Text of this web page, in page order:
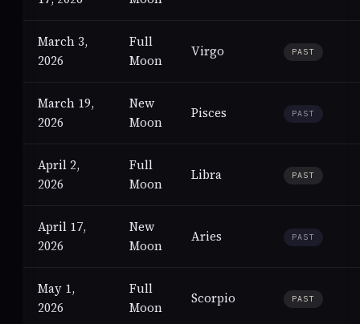
March 3,
2026
Full
Moon
Virgo PAST
March 19,
2026
New
Moon
Pisces PAST
April 2,
2026
Full
Moon
Libra PAST
April 17,
2026
New
Moon
Aries PAST
May 1,
2026
Full
Moon
Scorpio PAST